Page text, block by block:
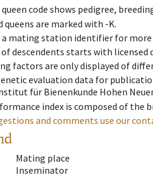
code shows pedigree,
queens are marked with -K.
a mating station identifier for more
descendents starts with licensed
factors are only displayed of
evaluation data for
für Bienenkunde Hohen
index is composed of the
and comments use our
Mating place
Inseminator